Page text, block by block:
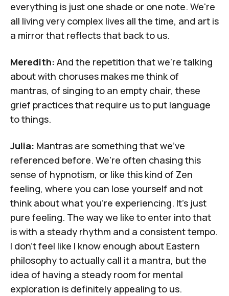
everything is just one shade or one note. We're
all living very complex lives all the time, and art is
a mirror that reflects that back to us.
Meredith: And the repetition that we're talking
about with choruses makes me think of
mantras, of singing to an empty chair, these
grief practices that require us to put language
to things.
Julia: Mantras are something that we've
referenced before. We're often chasing this
sense of hypnotism, or like this kind of Zen
feeling, where you can lose yourself and not
think about what you're experiencing. It's just
pure feeling. The way we like to enter into that
is with a steady rhythm and a consistent tempo.
I don't feel like I know enough about Eastern
philosophy to actually call it a mantra, but the
idea of having a steady room for mental
exploration is definitely appealing to us.